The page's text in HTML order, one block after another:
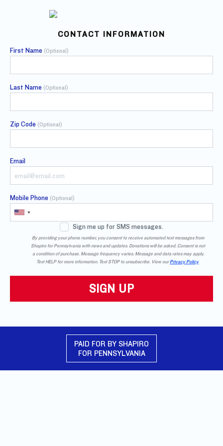
CONTACT INFORMATION
First Name (Optional)
Last Name (Optional)
Zip Code (Optional)
Email
Mobile Phone (Optional)
Sign me up for SMS messages.
By providing your phone number, you consent to receive automated text messages from
Shapiro for Pennsylvania with news and updates. Donations will be asked. Consent is not
a condition of purchase. Message frequency varies. Message and data rates may apply.
Text HELP for more information. Text STOP to unsubscribe. View ourPrivacy Policy
PAID FOR BY SHAPIRO
FOR PENNSYLVANIA